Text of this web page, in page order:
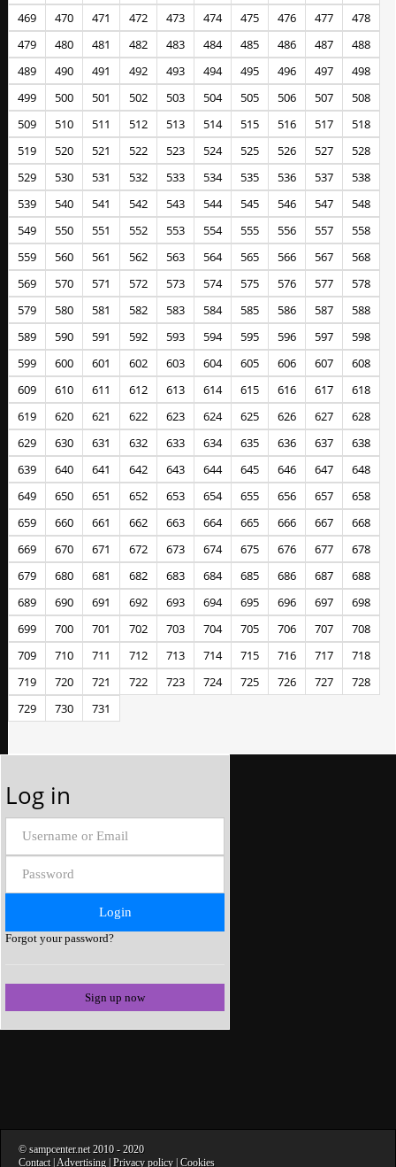
469
470 471 472 473 474 475 476 477
478
479
480 481 482 483 484 485 486 487
488
489
490 491 492 493 494 495 496 497
498
499
500 501 502 503 504 505 506 507
508
509
510 511 512 513 514 515 516 517
518
519
520 521 522 523 524 525 526 527
528
529
530 531 532 533 534 535 536 537
538
539
540 541 542 543 544 545 546 547
548
549
550 551 552 553 554 555 556 557
558
559
560 561 562 563 564 565 566 567
568
569
570 571 572 573 574 575 576 577
578
579
580 581 582 583 584 585 586 587
588
589
590 591 592 593 594 595 596 597
598
599
600 601 602 603 604 605 606 607
608
609
610 611 612 613 614 615 616 617
618
619
620 621 622 623 624 625 626 627
628
629
630 631 632 633 634 635 636 637
638
639
640 641 642 643 644 645 646 647
648
649
650 651 652 653 654 655 656 657
658
659
660 661 662 663 664 665 666 667
668
669
670 671 672 673 674 675 676 677
678
679
680 681 682 683 684 685 686 687
688
689
690 691 692 693 694 695 696 697
698
699
700 701 702 703 704 705 706 707
708
709
710 711 712 713 714 715 716 717
718
719
720 721 722 723 724 725 726 727
728
729
730 731
Log in
Forgot your password?
Sign up now
© sampcenter.net 2010 - 2020
Contact| Advertising | Privacy policy | Cookies